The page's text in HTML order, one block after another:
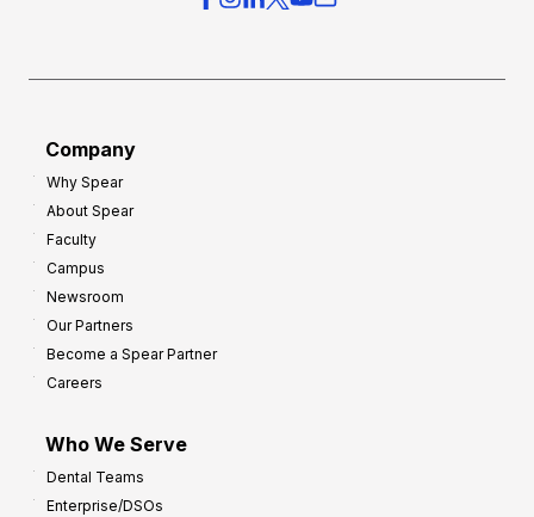
Company
Why Spear
About Spear
Faculty
Campus
Newsroom
Our Partners
Become a Spear Partner
Careers
Who We Serve
Dental Teams
Enterprise/DSOs